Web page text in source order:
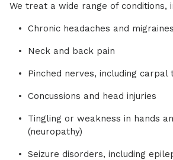
We treat a wide range of conditions,
Chronic headaches and migraines
Neck and back pain
Pinched nerves, including carpal
Concussions and head injuries
Tingling or weakness in hands
(neuropathy)
Seizure disorders, including